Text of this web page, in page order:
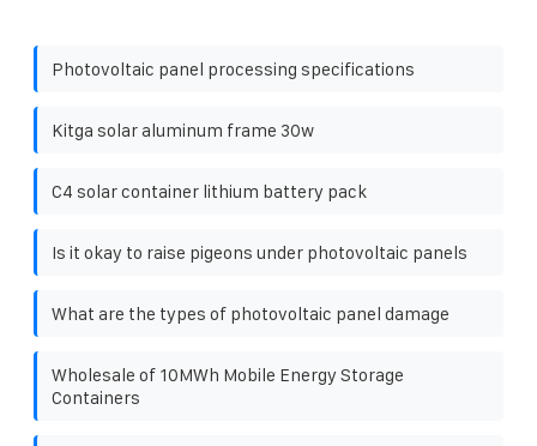
Photovoltaic panel processing specifications
Kitga solar aluminum frame 30w
C4 solar container lithium battery pack
Is it okay to raise pigeons under photovoltaic panels
What are the types of photovoltaic panel damage
Wholesale of 10MWh Mobile Energy Storage
Containers